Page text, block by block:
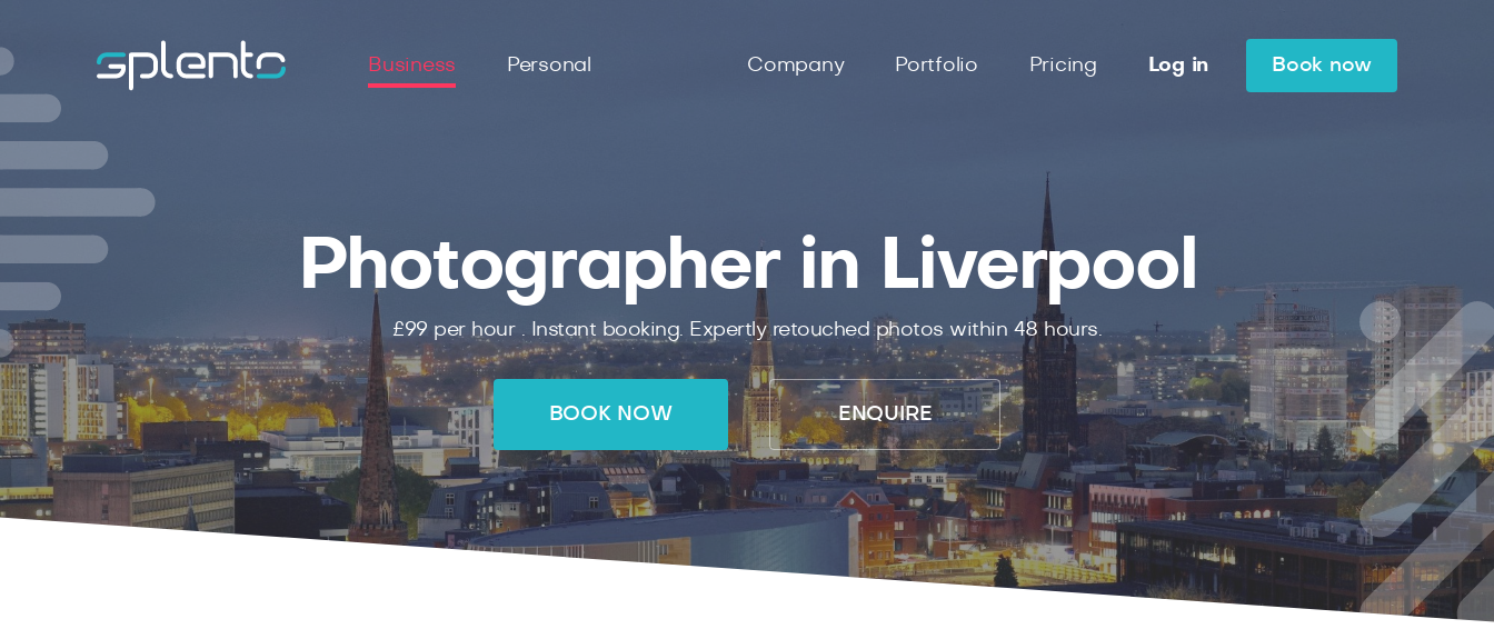
Business Personal Company Portfolio Pricing Log in Book now
Photographer in Liverpool
£99 per hour . Instant booking. Expertlyretouched photos within 48 hours.
BOOK NOW ENQUIRE